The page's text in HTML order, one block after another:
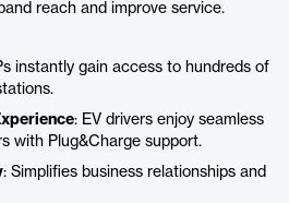
reach and improve service.
instantly gain access to hundreds of
: EV drivers enjoy seamless
with Plug&Charge support.
: Simplifies business relationships and